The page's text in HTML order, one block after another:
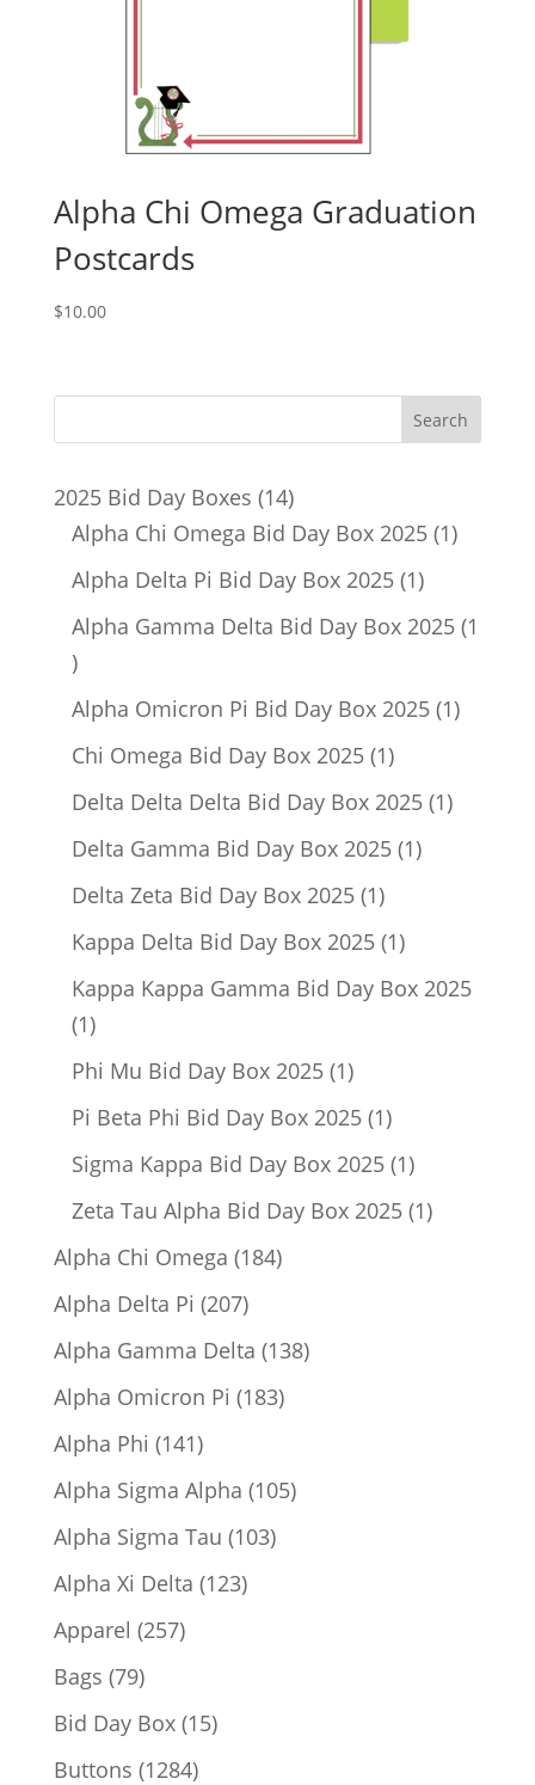
Alpha Chi Omega Graduation
Postcards
$10.00
2025 Bid Day Boxes 1414
products
Alpha Chi Omega Bid Day Box 2025 11
Alpha Delta Pi Bid Day Box 2025 11
product
Alpha Gamma Delta Bid Day Box 2025 1
1
product
Alpha Omicron Pi Bid Day Box 2025 11
Chi Omega Bid Day Box 2025 11
product
Delta Delta Delta Bid Day Box 2025 11
Delta Gamma Bid Day Box 2025 11
Delta Zeta Bid Day Box 2025 11
product
Kappa Delta Bid Day Box 2025 11
product
Kappa Kappa Gamma Bid Day Box 2025
11
product
Phi Mu Bid Day Box 2025 11
product
Pi Beta Phi Bid Day Box 2025 11
product
Sigma Kappa Bid Day Box 2025 11
product
Zeta Tau Alpha Bid Day Box 2025 11
Alpha Chi Omega 184184
Alpha Delta Pi 207207
products
Alpha Gamma Delta 138138
Alpha Omicron Pi 183183
Alpha Phi 141141
products
Alpha Sigma Alpha 105105
Alpha Sigma Tau 103103
Alpha Xi Delta 123123
Apparel 257257
Bags 7979
products
Bid Day Box 1515
Buttons 12841284